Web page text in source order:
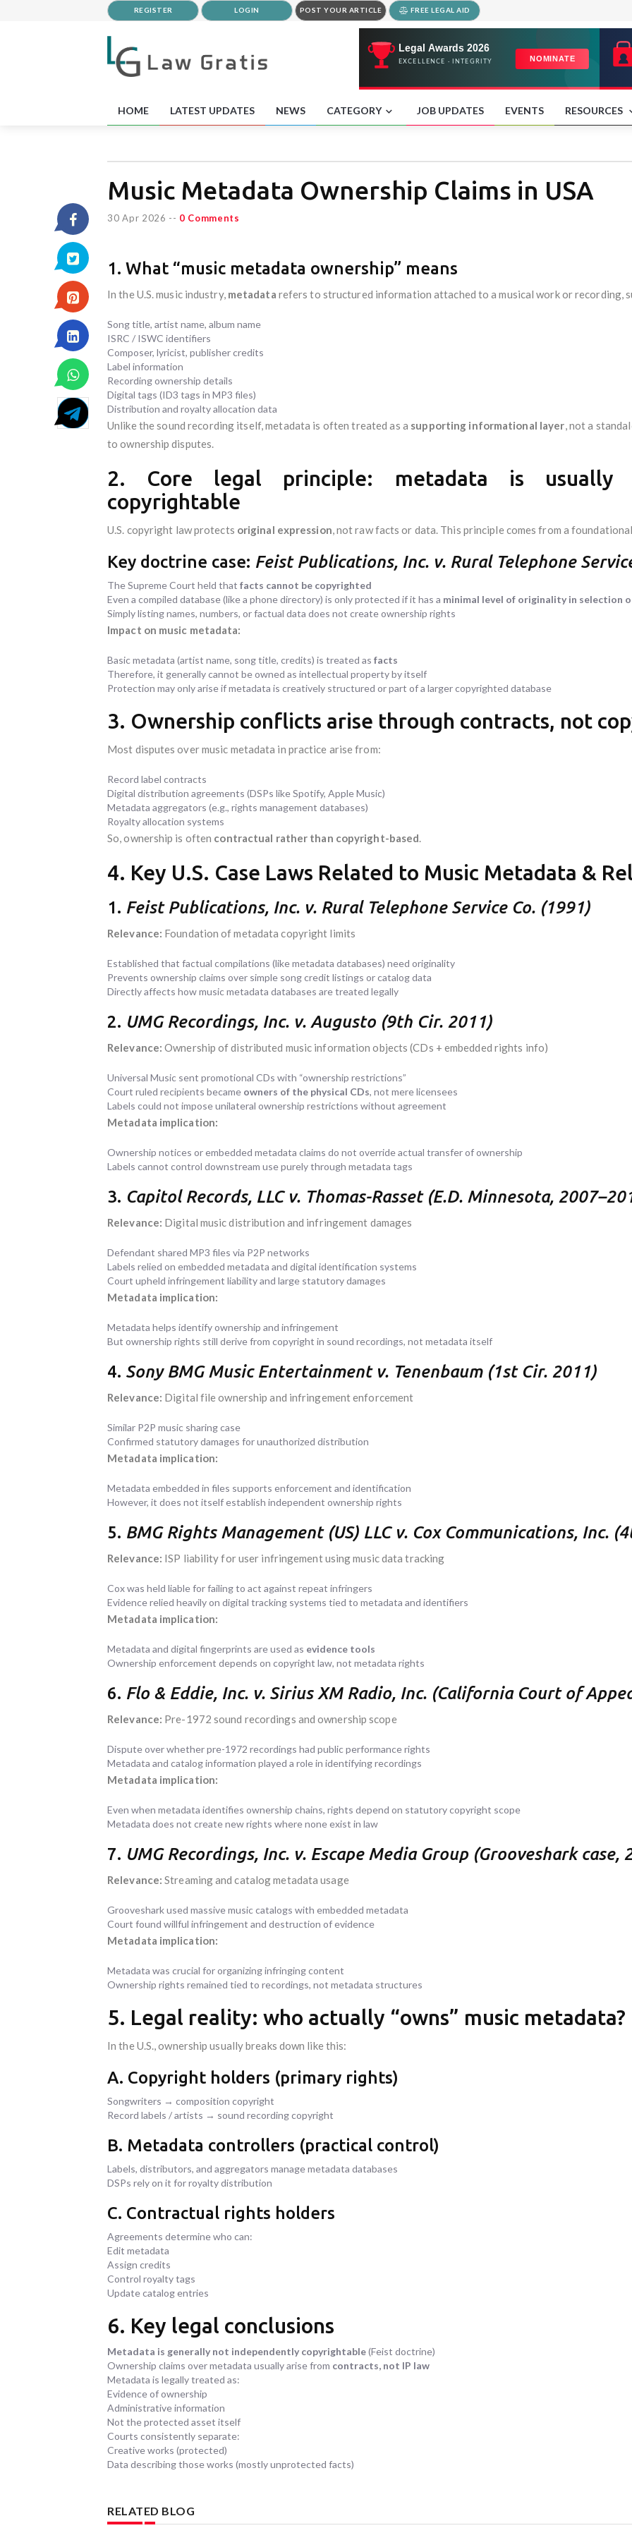
REGISTER LOGIN POST YOUR ARTICLE FREE LEGAL AID
HOME LATEST UPDATES NEWS CATEGORY JOB UPDATES EVENTS RESOURCES
Music Metadata Ownership Claims in USA
30 Apr 2026 -- 0 Comments
1. What “music metadata ownership” means
In the U.S. music industry, metadata refers to structured information attached to a musical work or recording,
Song title, artist name, album name
ISRC / ISWC identifiers
Composer, lyricist, publisher credits
Label information
Recording ownership details
Digital tags (ID3 tags in MP3 files)
Distribution and royalty allocation data
Unlike the sound recording itself, metadata is often treated as a supporting informational layer, not a
to ownership disputes.
2. Core legal principle: metadata is usually
copyrightable
U.S. copyright law protects original expression, not raw facts or data. This principle comes from a
Key doctrine case: Feist Publications, Inc. v. Rural Telephone
The Supreme Court held that facts cannot be copyrighted
Even a compiled database (like a phone directory) is only protected if it has a minimal level of originality in selection
Simply listing names, numbers, or factual data does not create ownership rights
Impact on music metadata:
Basic metadata (artist name, song title, credits) is treated as facts
Therefore, it generally cannot be owned as intellectual property by itself
Protection may only arise if metadata is creatively structured or part of a larger copyrighted database
3. Ownership conflicts arise through contracts, not
Most disputes over music metadata in practice arise from:
Record label contracts
Digital distribution agreements (DSPs like Spotify, Apple Music)
Metadata aggregators (e.g., rights management databases)
Royalty allocation systems
So, ownership is often contractual rather than copyright-based.
4. Key U.S. Case Laws Related to Music Metadata &
1. Feist Publications, Inc. v. Rural Telephone Service Co. (1991)
Relevance: Foundation of metadata copyright limits
Established that factual compilations (like metadata databases) need originality
Prevents ownership claims over simple song credit listings or catalog data
Directly affects how music metadata databases are treated legally
2. UMG Recordings, Inc. v. Augusto (9th Cir. 2011)
Relevance: Ownership of distributed music information objects (CDs + embedded rights info)
Universal Music sent promotional CDs with “ownership restrictions”
Court ruled recipients became owners of the physical CDs, not mere licensees
Labels could not impose unilateral ownership restrictions without agreement
Metadata implication:
Ownership notices or embedded metadata claims do not override actual transfer of ownership
Labels cannot control downstream use purely through metadata tags
3. Capitol Records, LLC v. Thomas-Rasset (E.D. Minnesota,
Relevance: Digital music distribution and infringement damages
Defendant shared MP3 files via P2P networks
Labels relied on embedded metadata and digital identification systems
Court upheld infringement liability and large statutory damages
Metadata implication:
Metadata helps identify ownership and infringement
But ownership rights still derive from copyright in sound recordings, not metadata itself
4. Sony BMG Music Entertainment v. Tenenbaum (1st Cir. 2011)
Relevance: Digital file ownership and infringement enforcement
Similar P2P music sharing case
Confirmed statutory damages for unauthorized distribution
Metadata implication:
Metadata embedded in files supports enforcement and identification
However, it does not itself establish independent ownership rights
5. BMG Rights Management (US) LLC v. Cox Communications, Inc.
Relevance: ISP liability for user infringement using music data tracking
Cox was held liable for failing to act against repeat infringers
Evidence relied heavily on digital tracking systems tied to metadata and identifiers
Metadata implication:
Metadata and digital fingerprints are used as evidence tools
Ownership enforcement depends on copyright law, not metadata rights
6. Flo & Eddie, Inc. v. Sirius XM Radio, Inc. (California Court of
Relevance: Pre-1972 sound recordings and ownership scope
Dispute over whether pre-1972 recordings had public performance rights
Metadata and catalog information played a role in identifying recordings
Metadata implication:
Even when metadata identifies ownership chains, rights depend on statutory copyright scope
Metadata does not create new rights where none exist in law
7. UMG Recordings, Inc. v. Escape Media Group (Grooveshark case,
Relevance: Streaming and catalog metadata usage
Grooveshark used massive music catalogs with embedded metadata
Court found willful infringement and destruction of evidence
Metadata implication:
Metadata was crucial for organizing infringing content
Ownership rights remained tied to recordings, not metadata structures
5. Legal reality: who actually “owns” music metadata?
In the U.S., ownership usually breaks down like this:
A. Copyright holders (primary rights)
Songwriters → composition copyright
Record labels / artists → sound recording copyright
B. Metadata controllers (practical control)
Labels, distributors, and aggregators manage metadata databases
DSPs rely on it for royalty distribution
C. Contractual rights holders
Agreements determine who can:
Edit metadata
Assign credits
Control royalty tags
Update catalog entries
6. Key legal conclusions
Metadata is generally not independently copyrightable(Feist doctrine)
Ownership claims over metadata usually arise from contracts, not IP law
Metadata is legally treated as:
Evidence of ownership
Administrative information
Not the protected asset itself
Courts consistently separate:
Creative works (protected)
Data describing those works (mostly unprotected facts)
RELATED BLOG